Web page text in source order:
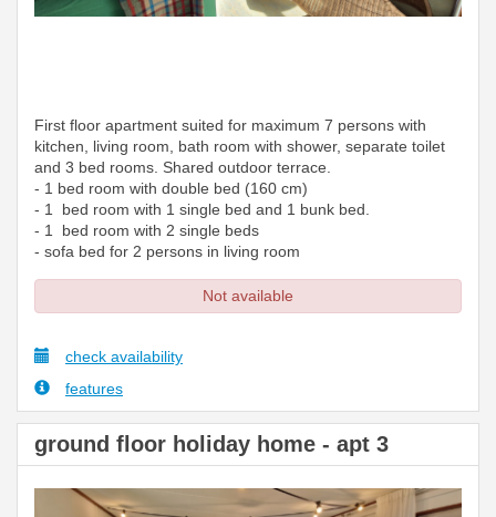
First floor apartment suited for maximum 7 persons with
kitchen, living room, bath room with shower, separate toilet
and 3 bed rooms. Shared outdoor terrace.
- 1 bed room with double bed (160 cm)
- 1 bed room with 1 single bed and 1 bunk bed.
- 1 bed room with 2 single beds
- sofa bed for 2 persons in living room
Not available
check availability
features
ground floor holiday home - apt 3
Previous Next